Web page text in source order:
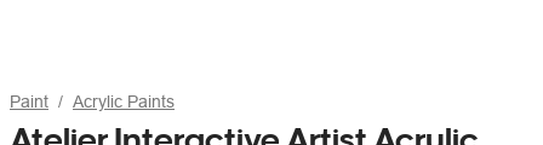
Paint Acrylic Paints